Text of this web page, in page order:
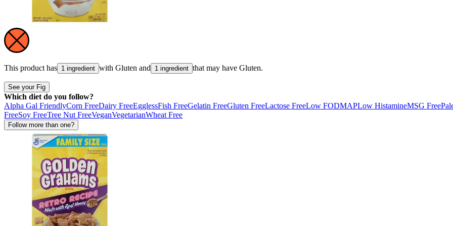
This product has 1 ingredient with Gluten and 1 ingredient that may have Gluten.
See your Fig
Which diet do you follow?
Alpha Gal FriendlyCorn FreeDairy FreeEgglessFish FreeGelatin FreeGluten FreeLactose FreeLow FODMAPLow HistamineMSG Free
FreeSoy FreeTree Nut FreeVeganVegetarianWheat Free
Follow more than one?